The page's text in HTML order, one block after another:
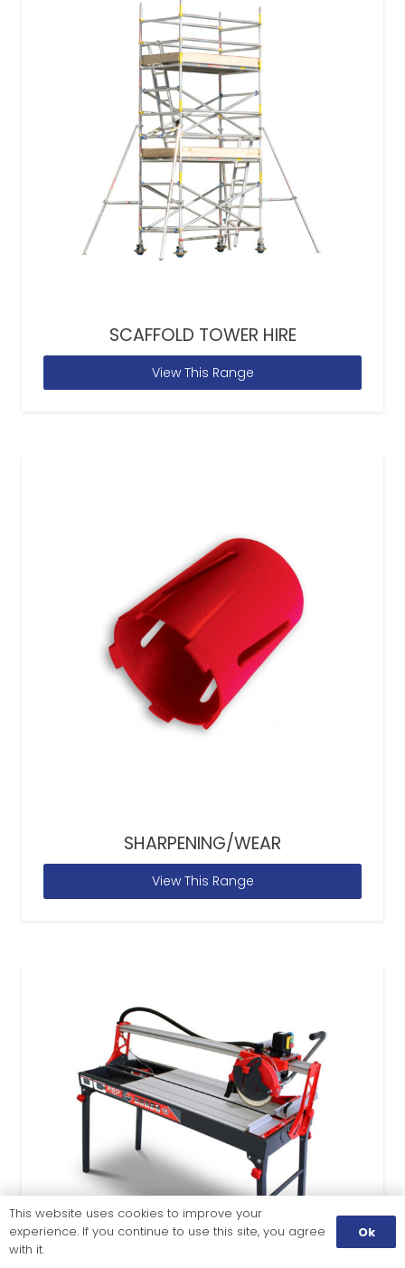
SCAFFOLD TOWER HIRE
View This Range
SHARPENING/WEAR
View This Range
This website uses cookies to improve your
experience. If you continue to use this site, you agree
with it.
Ok